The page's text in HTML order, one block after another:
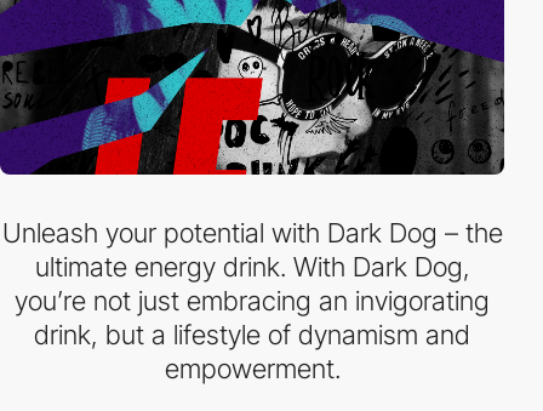
Unleash your potential with Dark Dog – the
ultimate energy drink. With Dark Dog,
you’re not just embracing an invigorating
drink, but a lifestyle of dynamism and
empowerment.